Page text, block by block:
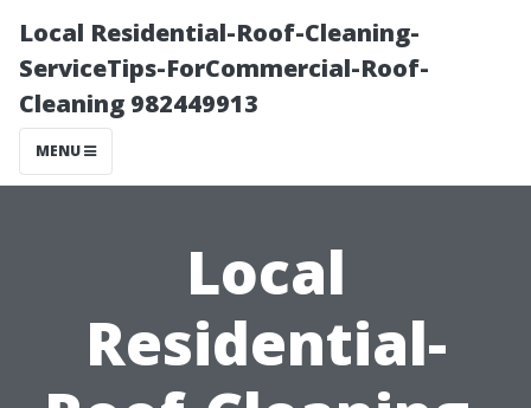
Local Residential-Roof-Cleaning-
ServiceTips-ForCommercial-Roof-
Cleaning 982449913
MENU
Local
Residential-